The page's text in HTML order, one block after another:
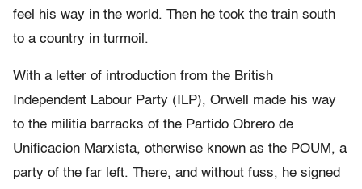
feel his way in the world. Then he took the train south
to a country in turmoil.
With a letter of introduction from the British
Independent Labour Party (ILP), Orwell made his way
to the militia barracks of the Partido Obrero de
Unificacion Marxista, otherwise known as the POUM, a
party of the far left. There, and without fuss, he signed